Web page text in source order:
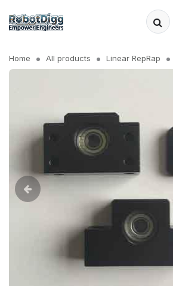
Home All products Linear RepRap